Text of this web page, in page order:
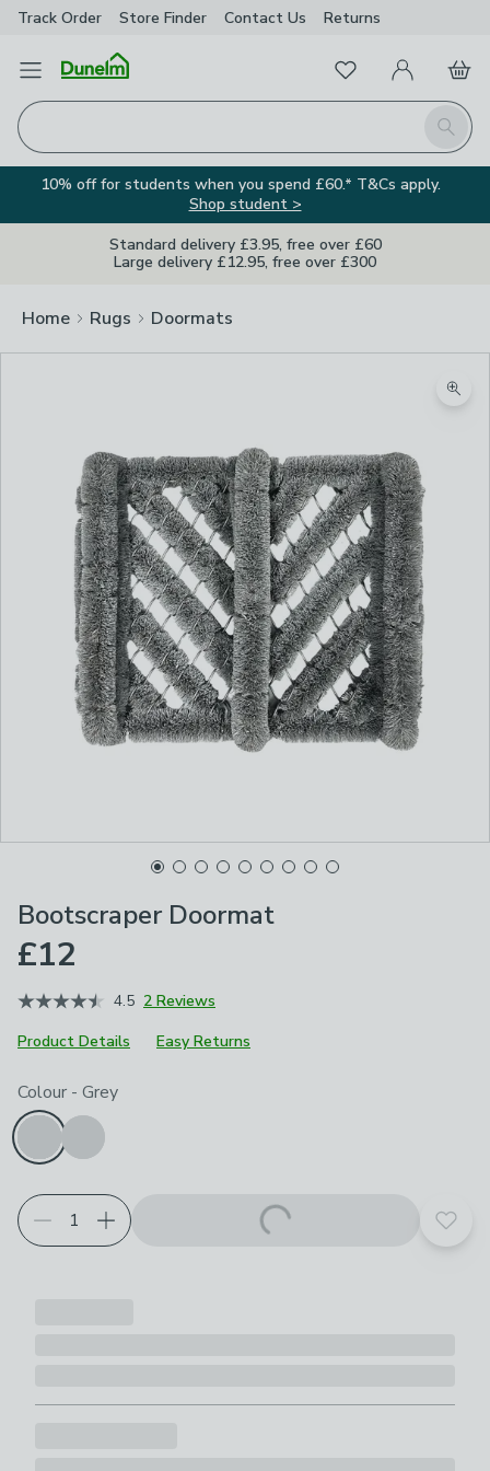
Track Order Store Finder Contact Us Returns
Open Menu
Search
FavouritesMy Account
Basket
10% off for students when you spend £60.* T&Cs apply.
Shop student >
Standard delivery £3.95, free over £60
Large delivery £12.95, free over £300
Home Rugs Doormats
Bootscraper Doormat
£12
4.5 2 Reviews
Product Details
Easy Returns
Choose your product options
Colour - Grey
Add